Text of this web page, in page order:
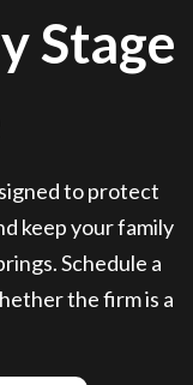
Stage
to protect
keep your family
Schedule a
the firm is a